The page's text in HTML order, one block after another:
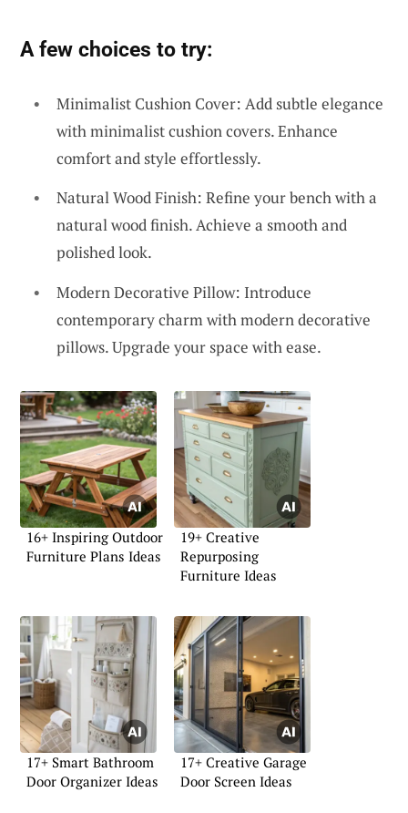
A few choices to try:
Minimalist Cushion Cover: Add subtle elegance
with minimalist cushion covers. Enhance
comfort and style effortlessly.
Natural Wood Finish: Refine your bench with a
natural wood finish. Achieve a smooth and
polished look.
Modern Decorative Pillow: Introduce
contemporary charm with modern decorative
pillows. Upgrade your space with ease.
16+ Inspiring Outdoor
Furniture Plans Ideas
19+ Creative
Repurposing
Furniture Ideas
17+ Smart Bathroom
Door Organizer Ideas
17+ Creative Garage
Door Screen Ideas